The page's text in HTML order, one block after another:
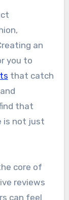
an
you to
that catch
that
is not just
core of
reviews
can feel